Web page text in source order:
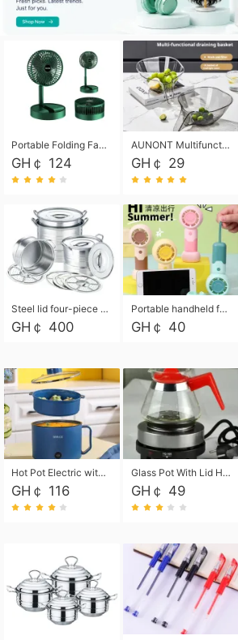
Portable Folding Fan, Rechargeable Standing Pedestal USB Fan, 3 Speeds, 2000mAh Battery Operated Fan for Home, Camping, Outdoor and Office
GH￠ 124
AUNONT Multifunctional draining basket household new kitchen dishes draining plastic storage fruit tray creative draining basket
GH￠ 29
Steel lid four-piece soup bucket with steaming plate
GH￠ 400
Portable handheld fan USB rechargeable desk fan with adjustable speed with base and lanyard suitable for home, office and travel use
GH￠ 40
Hot Pot Electric with Steamer, Rapid Noodles Cooker,Non-Stick Electric Pot for Raman, Soup, Noodles, Steak, Oatmeal, Rapid,1.8L
GH￠ 116
Glass Pot With Lid Heat Resistant Glass Teapot Coffee Pot Kettle 500ml Without Infuser
GH￠ 49